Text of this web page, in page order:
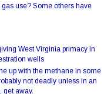
use? Some others have
West Virginia primacy in
wells
up with the methane in some
not deadly unless in an
get away.